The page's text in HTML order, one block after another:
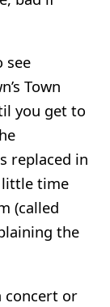
see
Town
you get to
replaced in
little time
(called
the
concert or